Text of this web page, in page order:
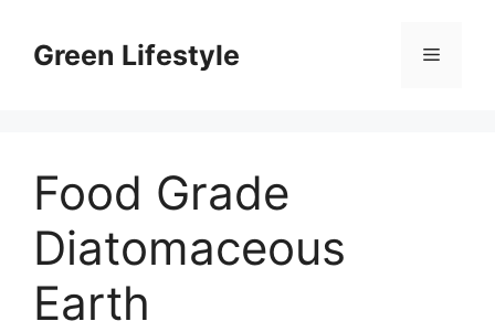
contentGreen Lifestyle Menu
Food Grade
Diatomaceous
Earth